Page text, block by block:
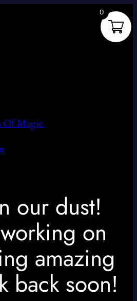
Of Magic
our dust!
on
amazing
back soon!
0